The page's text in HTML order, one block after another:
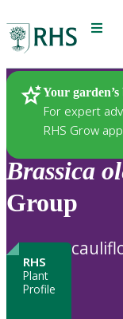
Menu
Your
For expert
RHS Grow app
Plants
Brassica
Group
RHS
Plant
Profile